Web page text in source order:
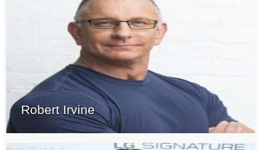
Robert Irvine